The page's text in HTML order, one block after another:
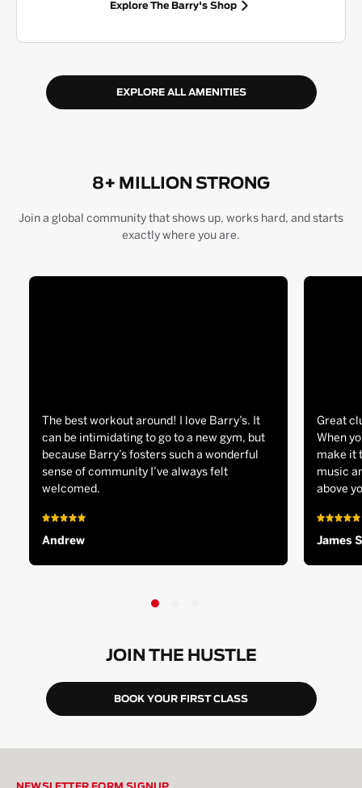
Explore The Barry's Shop
EXPLORE ALL AMENITIES
8+ MILLION STRONG
Join a global community that shows up, works hard, and starts
exactly where you are.
The best workout around! I love Barry’s. It
can be intimidating to go to a new gym, but
because Barry’s fosters such a wonderful
sense of community I’ve always felt
welcomed.
Andrew
Great
When
make it
music
above
James S
JOIN THE HUSTLE
BOOK YOUR FIRST CLASS